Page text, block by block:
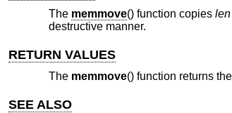
The memmove() function copies len
destructive manner.
RETURN VALUES
The memmove() function returns
SEE ALSO